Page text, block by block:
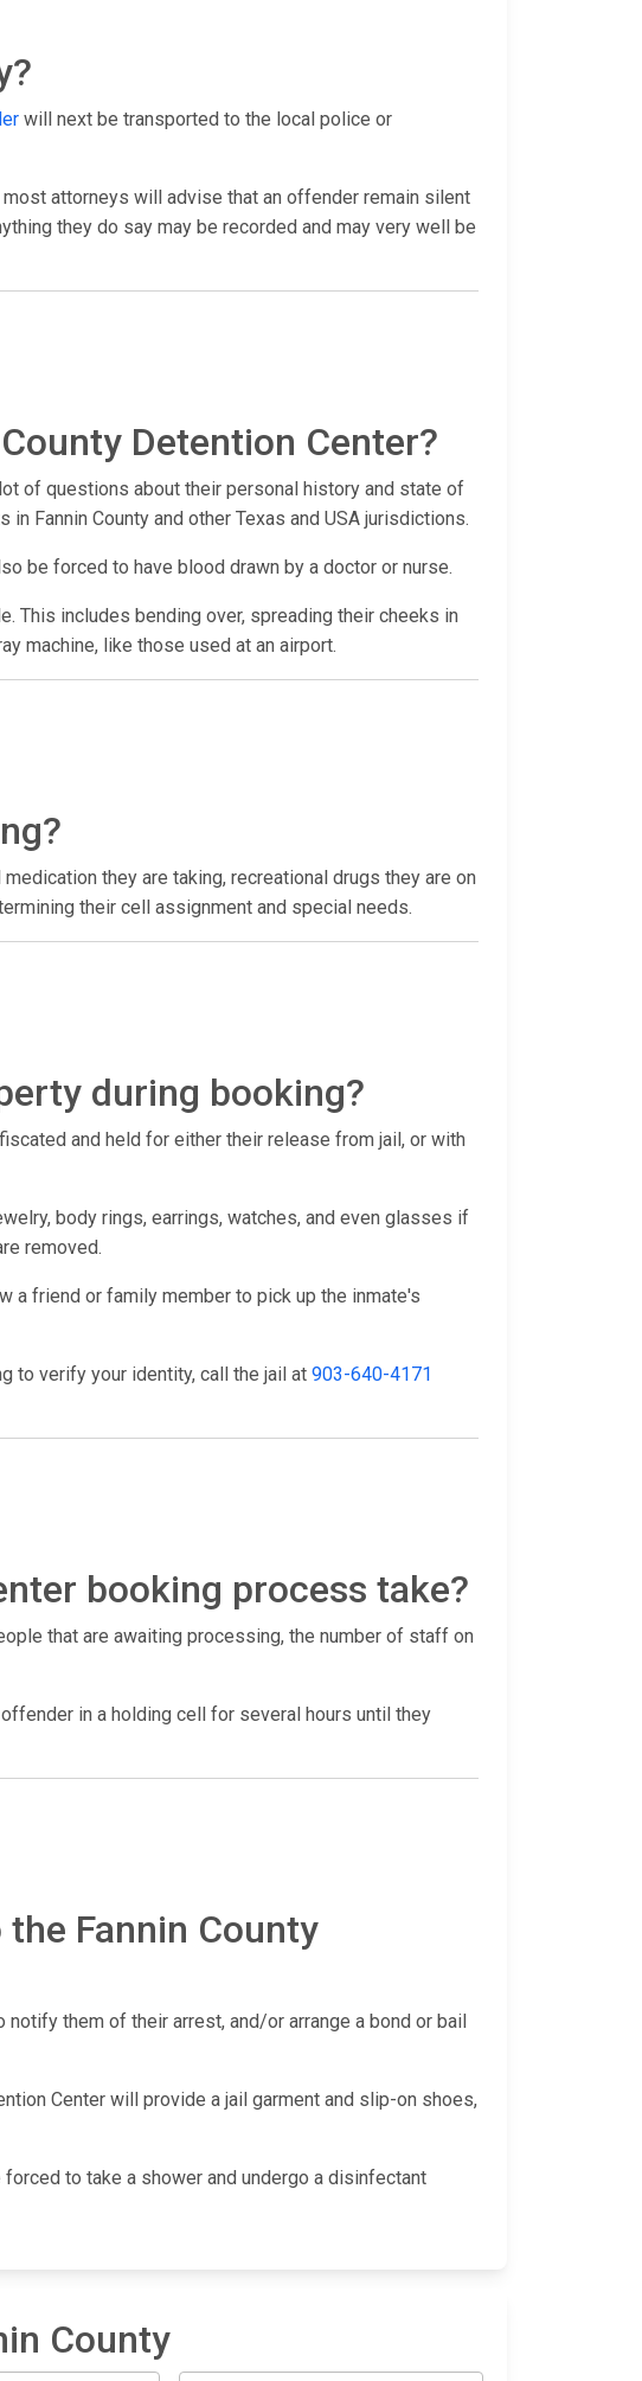
will next be transported to the local police or
attorneys will advise that an offender remain silent
they do say may be recorded and may very well be
Detention Center?
of questions about their personal history and state of
Fannin County and other Texas and USA jurisdictions.
be forced to have blood drawn by a doctor or nurse.
This includes bending over, spreading their cheeks in
machine, like those used at an airport.
they are taking, recreational drugs they are on
their cell assignment and special needs.
during booking?
and held for either their release from jail, or with
body rings, earrings, watches, and even glasses if
removed.
a friend or family member to pick up the inmate's
to verify your identity, call the jail at 903-640-4171
booking process take?
that are awaiting processing, the number of staff on
in a holding cell for several hours until they
Fannin County
them of their arrest, and/or arrange a bond or bail
Center will provide a jail garment and slip-on shoes,
to take a shower and undergo a disinfectant
County